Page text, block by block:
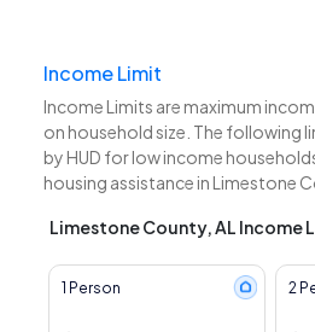
Income Limit
Income Limits are maximum
on household size. The following
by HUD for low income
housing assistance in Limestone
Limestone County, AL Income
1 Person 2